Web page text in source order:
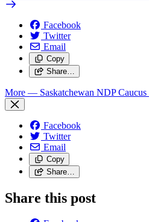
Facebook
Twitter
Email
Copy
Share…
More — Saskatchewan NDP Caucus
Facebook
Twitter
Email
Copy
Share…
Share this post